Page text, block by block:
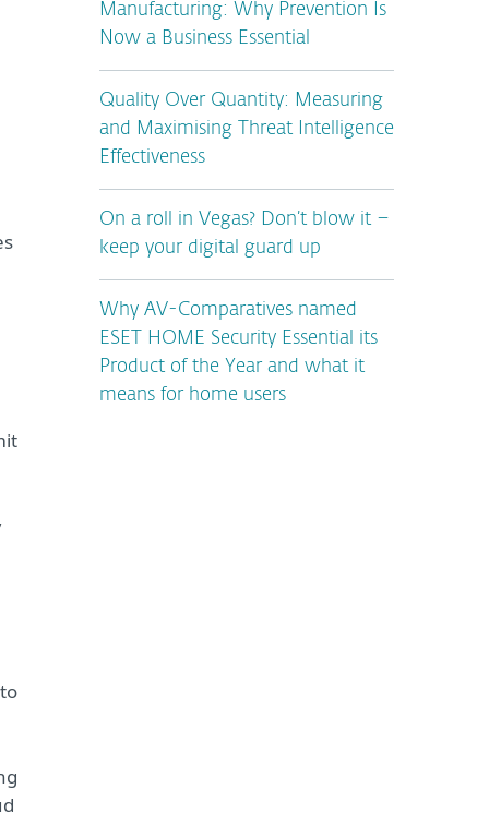
Manufacturing: Why Prevention Is
Now a Business Essential
Quality Over Quantity: Measuring
and Maximising Threat Intelligence
Effectiveness
On a roll in Vegas? Don’t blow it –
keep your digital guard up
Why AV-Comparatives named
ESET HOME Security Essential its
Product of the Year and what it
means for home users